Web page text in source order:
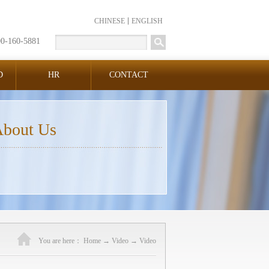
CHINESE ENGLISH
160-5881
HR CONTACT
Us
You are here： Home → Video → Video